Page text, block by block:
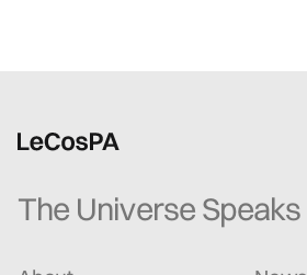
The Universe Speaks